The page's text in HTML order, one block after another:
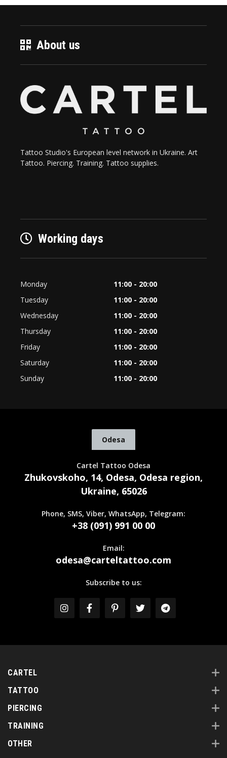
About us
Tattoo Studio's European level network in Ukraine. Art
Tattoo. Piercing. Training. Tattoo supplies.
Working days
Monday
11:00 - 20:00
Tuesday
11:00 - 20:00
Wednesday
11:00 - 20:00
Thursday
11:00 - 20:00
Friday
11:00 - 20:00
Saturday
11:00 - 20:00
Sunday
11:00 - 20:00
Odesa
Cartel Tattoo Odesa
Zhukovskoho, 14, Odesa, Odesa region,
Ukraine, 65026
Phone, SMS, Viber, WhatsApp, Telegram:
+38 (091) 991 00 00
Email:
odesa@carteltattoo.com
Subscribe to us:
CARTEL
TATTOO
PIERCING
TRAINING
OTHER